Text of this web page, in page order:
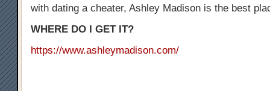
with dating a cheater, Ashley Madison is the best
WHERE DO I GET IT?
https://www.ashleymadison.com/